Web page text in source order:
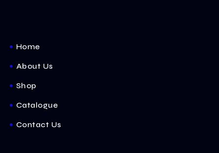
Home
About Us
Shop
Catalogue
Contact Us